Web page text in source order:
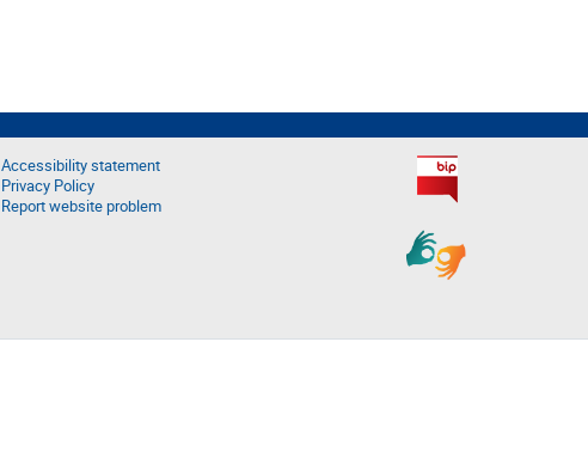
Accessibility statement
Privacy Policy
Report website problem